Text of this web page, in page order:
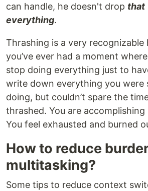
can handle, he doesn't drop that
everything.
Thrashing is a very recognizable
you’ve ever had a moment
stop doing everything just to
write down everything you were
doing, but couldn’t spare the
thrashed. You are
You feel exhausted and burned
How to reduce
multitasking?
Some tips to reduce context